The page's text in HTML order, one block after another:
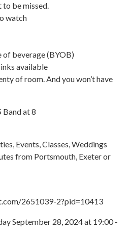
to be missed.
watch
of beverage (BYOB)
available
of room. And you won’t have
Band at 8
Events, Classes, Weddings
from Portsmouth, Exeter or
2651039-2?pid=10413
September 28, 2024 at 19:00 -